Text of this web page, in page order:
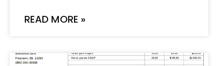
READ MORE »